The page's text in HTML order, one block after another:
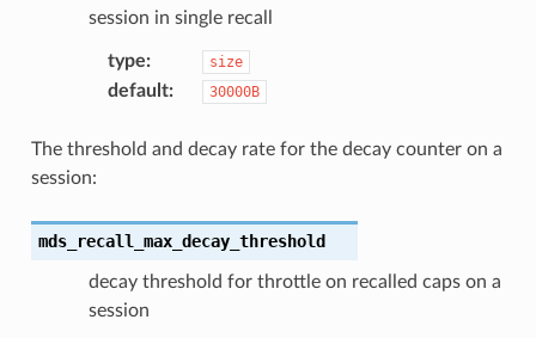
session in single recall
type: size
default: 30000B
The threshold and decay rate for the decay counter on a
session:
mds_recall_max_decay_threshold
decay threshold for throttle on recalled caps on a
session